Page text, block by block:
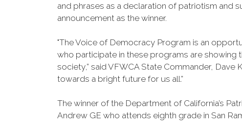
and phrases as a declaration of patriotism and
announcement as the winner.
"The Voice of Democracy Program is an
who participate in these programs are
society,” said VFWCA State Commander,
towards a bright future for us all.”
The winner of the Department of California’s
Andrew GE who attends eighth grade in San